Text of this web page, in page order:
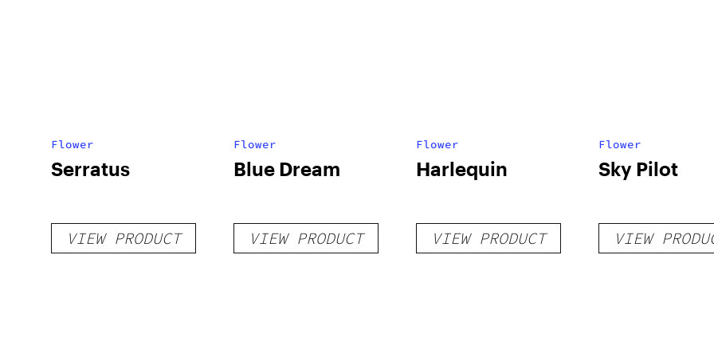
Flower
Serratus
VIEW PRODUCT
Flower
Blue Dream
VIEW PRODUCT
Flower
Harlequin
VIEW PRODUCT
Flower
Sky Pilot
VIEW